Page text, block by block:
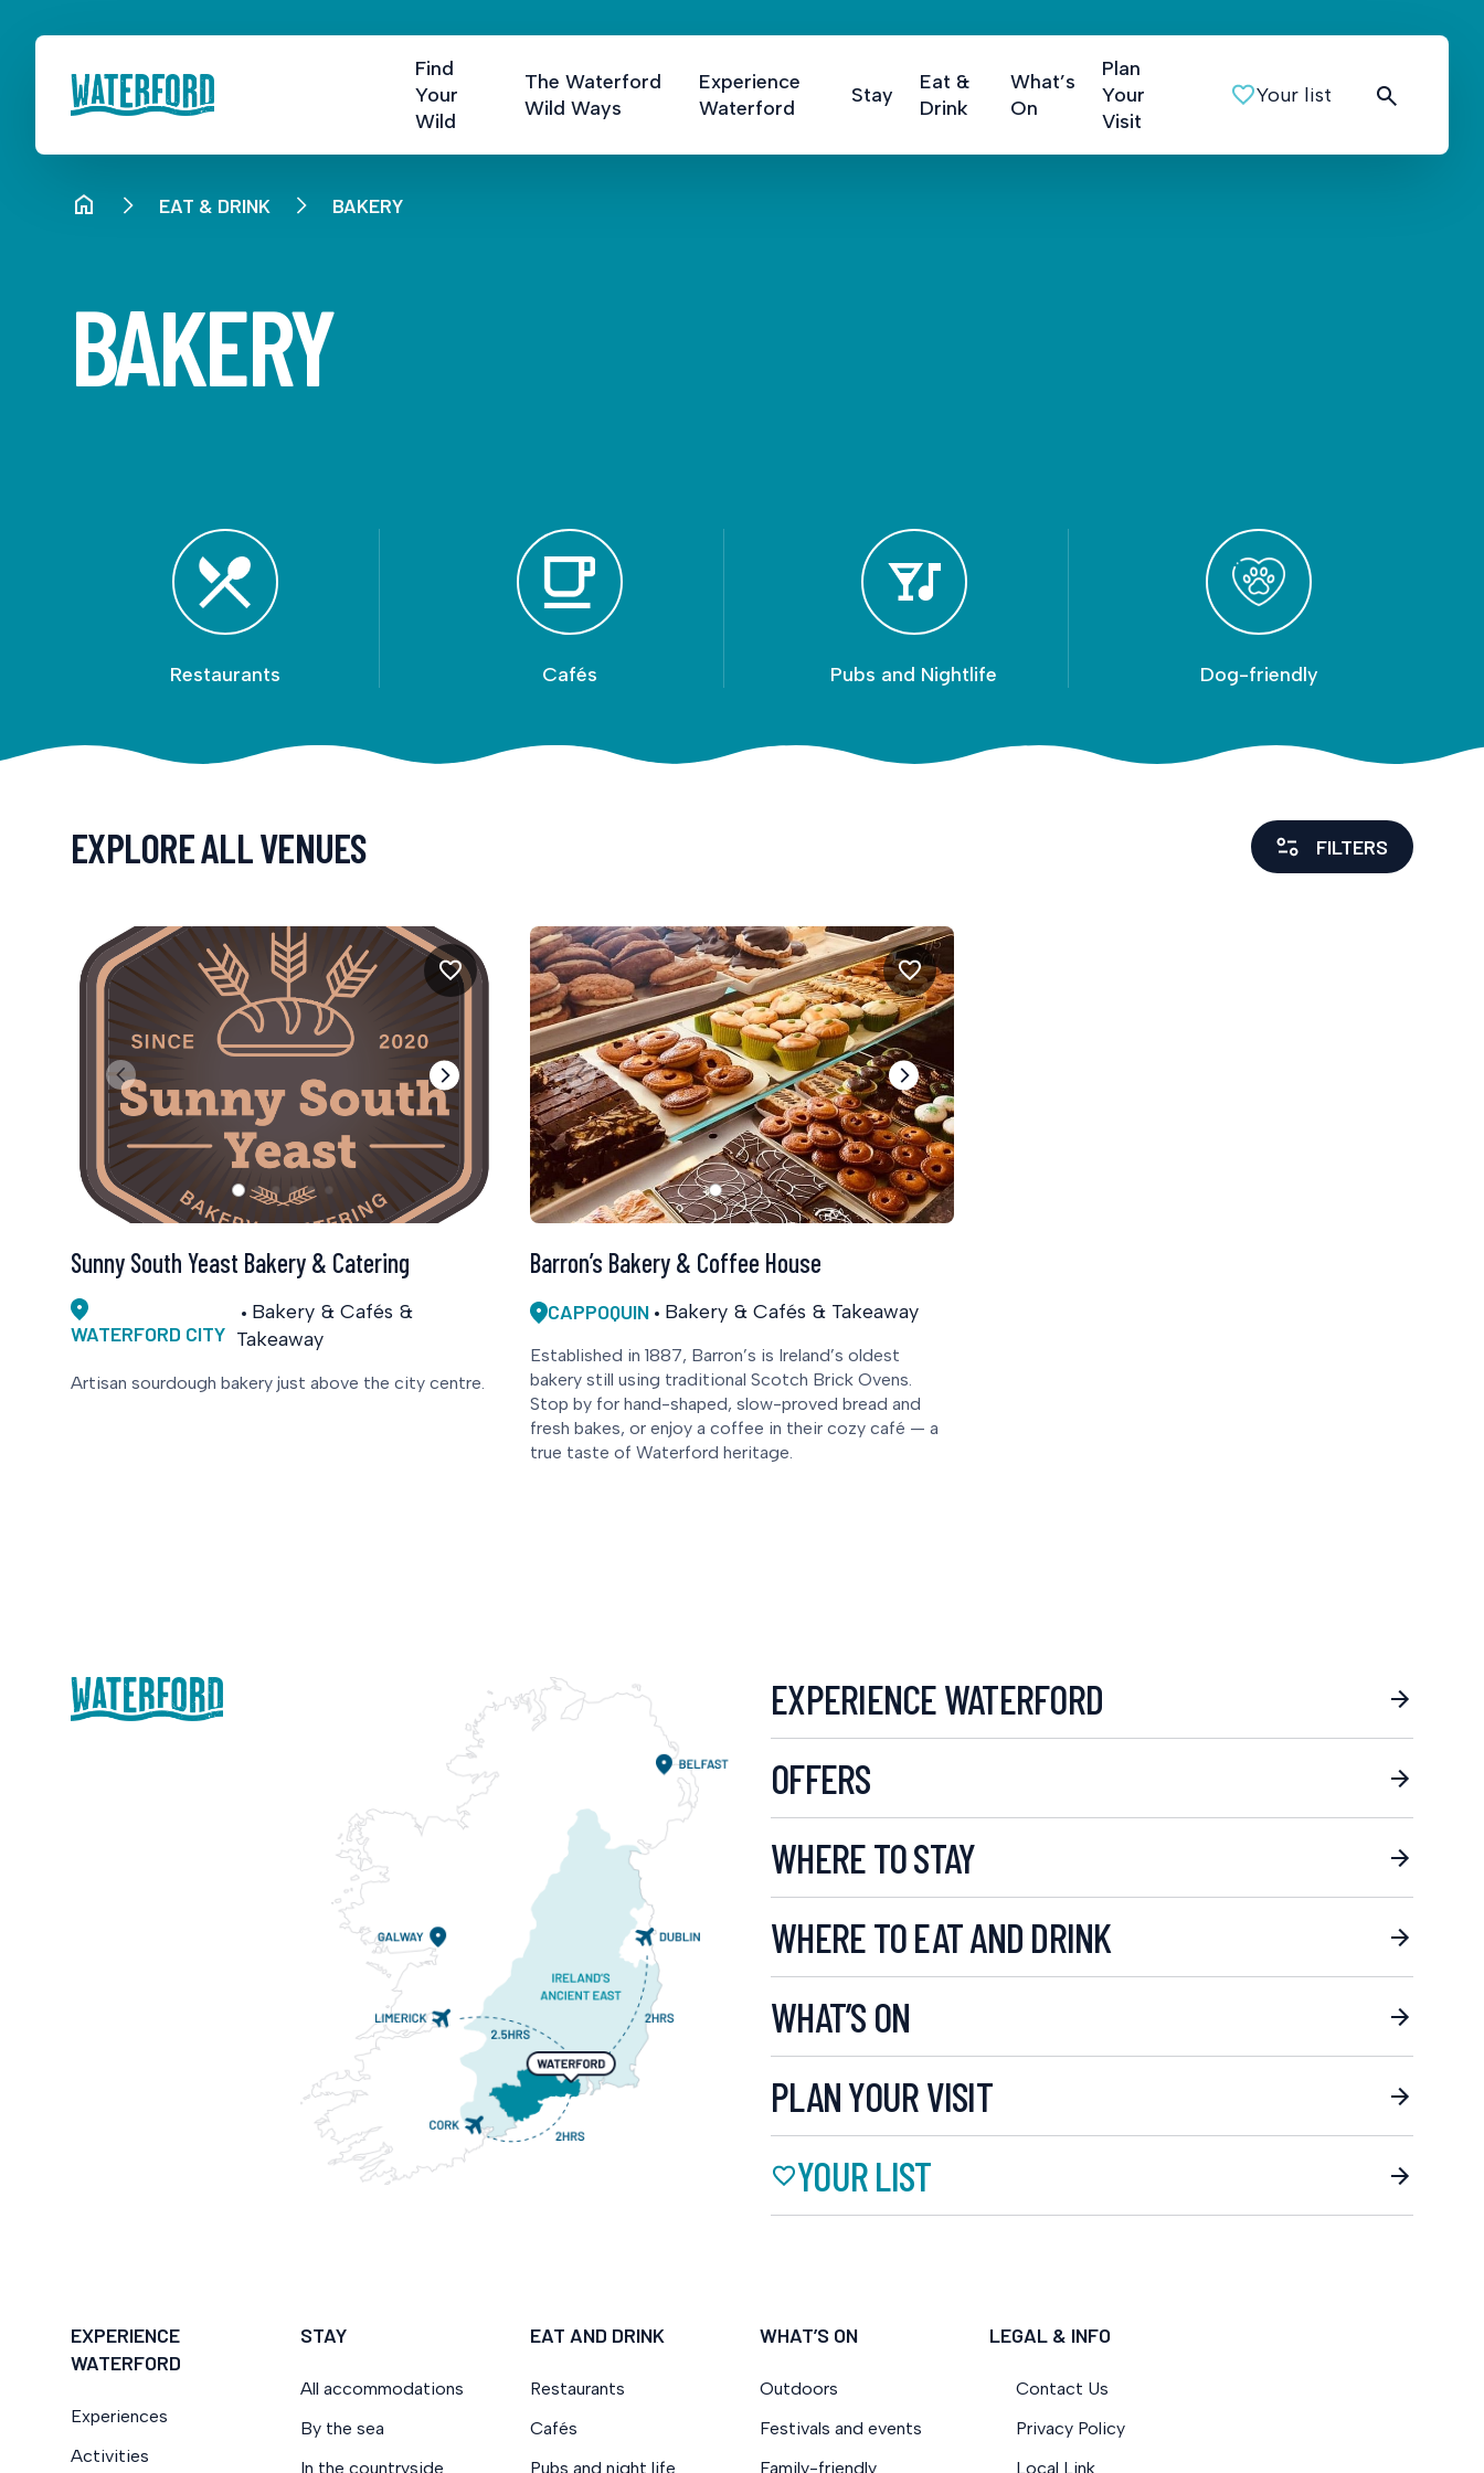
Find
Your
Wild
The Waterford
Wild Ways
Experience
Waterford
Stay
Eat &
Drink
What’s
On
Plan
Your
Visit
Your list
EAT & DRINK BAKERY
BAKERY
Restaurants Cafés Pubs and Nightlife Dog-friendly
EXPLORE ALL VENUES FILTERS
Sunny South Yeast Bakery & Catering
WATERFORD CITY
Bakery & Cafés &
Takeaway
Artisan sourdough bakery just above the city centre.
Barron’s Bakery & Coffee House
CAPPOQUIN Bakery & Cafés & Takeaway
Established in 1887, Barron’s is Ireland’s oldest
bakery still using traditional Scotch Brick Ovens.
Stop by for hand-shaped, slow-proved bread and
fresh bakes, or enjoy a coffee in their cozy café — a
true taste of Waterford heritage.
EXPERIENCE WATERFORD
OFFERS
WHERE TO STAY
WHERE TO EAT AND DRINK
WHAT’S ON
PLAN YOUR VISIT
YOUR LIST
EXPERIENCE
WATERFORD
Experiences
Activities
STAY
All accommodations
By the sea
In the countryside
EAT AND DRINK
Restaurants
Cafés
Pubs and night life
WHAT’S ON
Outdoors
Festivals and events
Family-friendly
LEGAL & INFO
Contact Us
Privacy Policy
Local Link